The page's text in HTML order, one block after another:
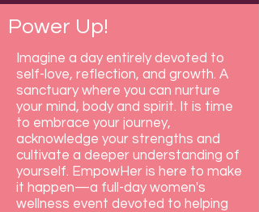
Power Up!
Imagine a day entirely devoted to
self-love, reflection, and growth. A
sanctuary where you can nurture
your mind, body and spirit. It is time
to embrace your journey,
acknowledge your strengths and
cultivate a deeper understanding of
yourself. EmpowHer is here to make
it happen—a full-day women's
wellness event devoted to helping